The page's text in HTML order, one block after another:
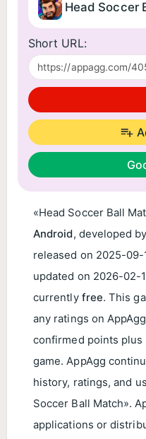
Head Soccer
Short URL:
«Head Soccer Ball
Android, developed
released on 2025-09-
updated on 2026-02-
currently free. This
any ratings on
confirmed points
game. AppAgg
history, ratings, and
Soccer Ball Match».
applications or